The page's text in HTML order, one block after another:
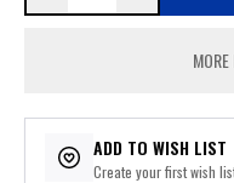
ADD TO WISH LIST
Create your first wish